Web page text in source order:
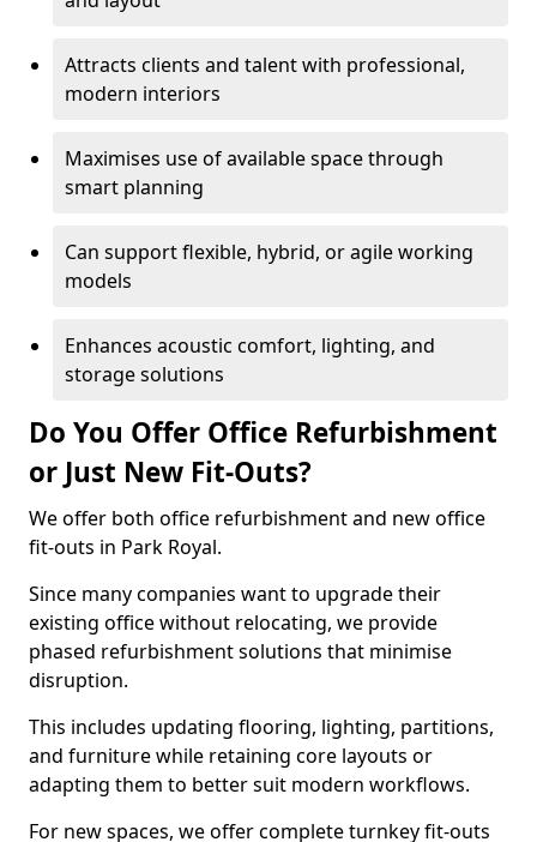
Attracts clients and talent with professional,
modern interiors
Maximises use of available space through
smart planning
Can support flexible, hybrid, or agile working
models
Enhances acoustic comfort, lighting, and
storage solutions
Do You Offer Office Refurbishment
or Just New Fit-Outs?
We offer both office refurbishment and new office
fit-outs in Park Royal.
Since many companies want to upgrade their
existing office without relocating, we provide
phased refurbishment solutions that minimise
disruption.
This includes updating flooring, lighting, partitions,
and furniture while retaining core layouts or
adapting them to better suit modern workflows.
For new spaces, we offer complete turnkey fit-outs